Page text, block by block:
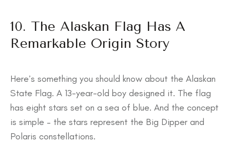
10. The Alaskan Flag Has A
Remarkable Origin Story
Here’s something you should know about the Alaskan
State Flag. A 13-year-old boy designed it. The flag
has eight stars set on a sea of blue. And the concept
is simple – the stars represent the Big Dipper and
Polaris constellations.